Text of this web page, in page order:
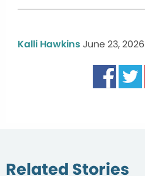
Kalli Hawkins June 23, 2026
Related Stories